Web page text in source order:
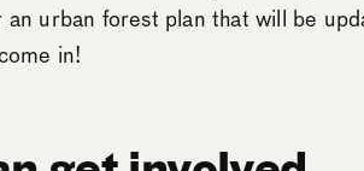
urban forest plan that will be
in!